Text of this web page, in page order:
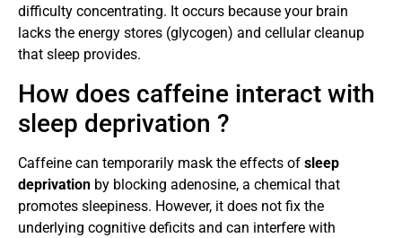
difficulty concentrating. It occurs because your brain
lacks the energy stores (glycogen) and cellular cleanup
that sleep provides.
How does caffeine interact with
sleep deprivation ?
Caffeine can temporarily mask the effects of sleep
deprivation by blocking adenosine, a chemical that
promotes sleepiness. However, it does not fix the
underlying cognitive deficits and can interfere with